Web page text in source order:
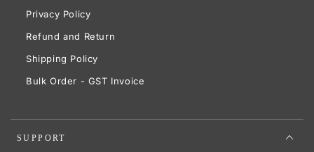
Privacy Policy
Refund and Return
Shipping Policy
Bulk Order - GST Invoice
SUPPORT